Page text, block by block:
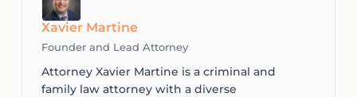
Xavier Martine
Founder and Lead Attorney
Attorney Xavier Martine is a criminal and
family law attorney with a diverse